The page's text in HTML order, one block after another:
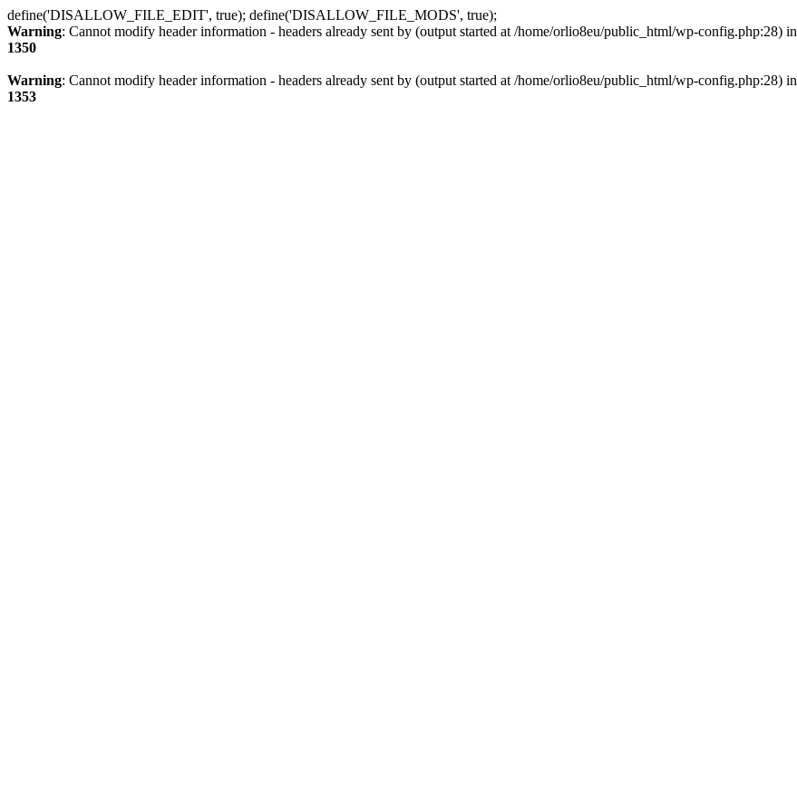
define('DISALLOW_FILE_EDIT', true); define('DISALLOW_FILE_MODS', true);
Warning: Cannot modify header information - headers already sent by (output started at /home/orlio8eu/public_html/wp-config.php:28) in
1350
Warning: Cannot modify header information - headers already sent by (output started at /home/orlio8eu/public_html/wp-config.php:28) in
1353